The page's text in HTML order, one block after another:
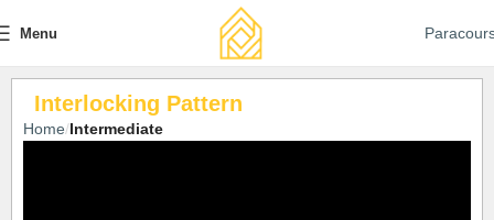
Menu
Interlocking Pattern
Home Intermediate